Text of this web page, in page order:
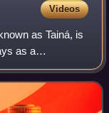
Videos
as Tainá, is
as a